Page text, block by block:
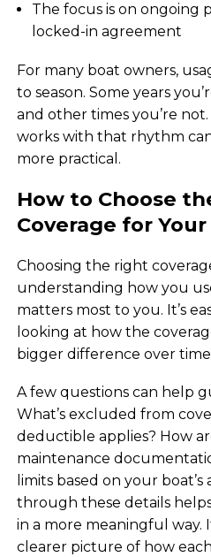
The focus is on ongoing
locked-in agreement
For many boat owners,
to season. Some years
and other times you’re
works with that rhythm
more practical.
How to Choose
Coverage for
Choosing the right
understanding how you
matters most to you. It’s
looking at how the
bigger difference over
A few questions can help
What’s excluded from
deductible applies? How
maintenance
limits based on your boat’s
through these details
in a more meaningful way.
clearer picture of how